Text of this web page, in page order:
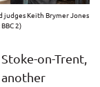
judges Keith Brymer Jones
2)
on-Trent,
another